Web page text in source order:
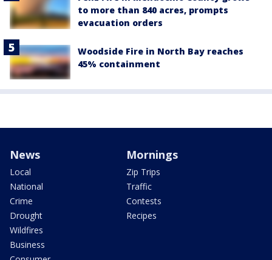
to more than 840 acres, prompts
evacuation orders
Woodside Fire in North Bay reaches
45% containment
News
Local
National
Crime
Drought
Wildfires
Business
Mornings
Zip Trips
Traffic
Contests
Recipes